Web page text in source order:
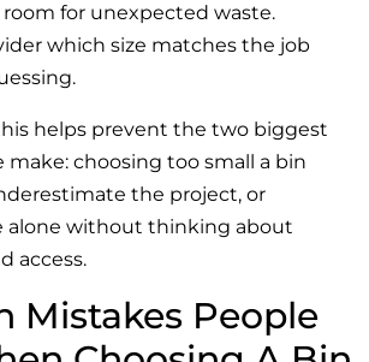
room for unexpected waste.
which size matches the job
helps prevent the two biggest
make: choosing too small a bin
the project, or
alone without thinking about
access.
Mistakes People